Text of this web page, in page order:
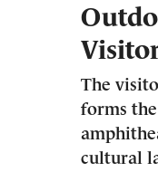
The
forms
cultural